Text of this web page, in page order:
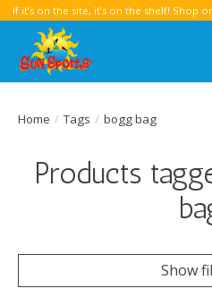
If it’s on the site, it’s on the shelf! Shop
Home / Tags / bogg bag
Products
Show